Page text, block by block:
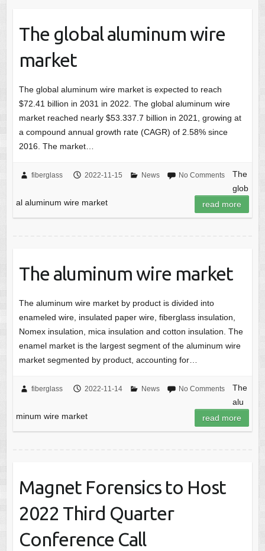
The global aluminum wire
market
The global aluminum wire market is expected to reach
$72.41 billion in 2031 in 2022. The global aluminum wire
market reached nearly $53.337.7 billion in 2021, growing at
a compound annual growth rate (CAGR) of 2.58% since
2016. The market…
fiberglass 2022-11-15 News No Comments
The
glob
al aluminum wire market
read more
The aluminum wire market
The aluminum wire market by product is divided into
enameled wire, insulated paper wire, fiberglass insulation,
Nomex insulation, mica insulation and cotton insulation. The
enamel market is the largest segment of the aluminum wire
market segmented by product, accounting for…
fiberglass 2022-11-14 News No Comments
The
alu
minum wire market
read more
Magnet Forensics to Host
2022 Third Quarter
Conference Call